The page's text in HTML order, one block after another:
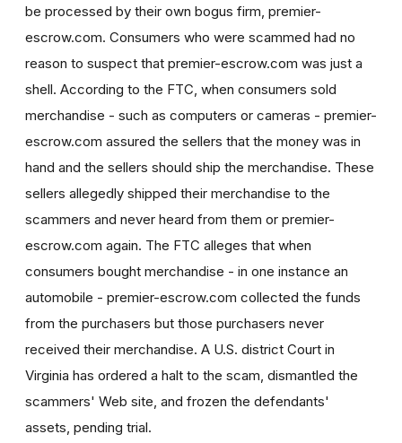
be processed by their own bogus firm, premier-
escrow.com. Consumers who were scammed had no
reason to suspect that premier-escrow.com was just a
shell. According to the FTC, when consumers sold
merchandise - such as computers or cameras - premier-
escrow.com assured the sellers that the money was in
hand and the sellers should ship the merchandise. These
sellers allegedly shipped their merchandise to the
scammers and never heard from them or premier-
escrow.com again. The FTC alleges that when
consumers bought merchandise - in one instance an
automobile - premier-escrow.com collected the funds
from the purchasers but those purchasers never
received their merchandise. A U.S. district Court in
Virginia has ordered a halt to the scam, dismantled the
scammers' Web site, and frozen the defendants'
assets, pending trial.